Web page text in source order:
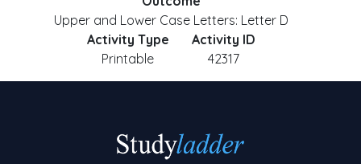
Upper and Lower Case Letters: Letter D
Activity Type
Printable
Activity ID
42317